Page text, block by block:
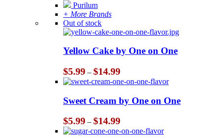
Purilum
+ More Brands
Out of stock
Yellow Cake by One on One
$5.99 – $14.99Price
range:
$5.99
through
$14.99
Sweet Cream by One on One
$5.99 – $14.99Price
range:
$5.99